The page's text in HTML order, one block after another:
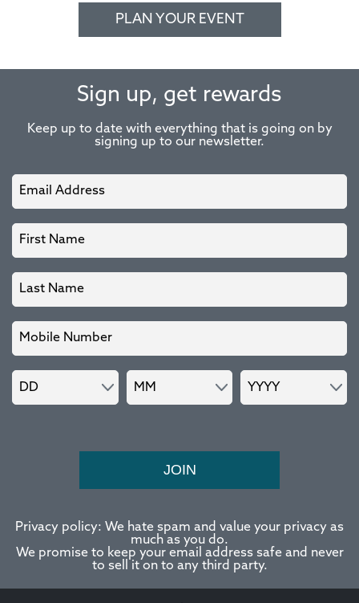
PLAN YOUR EVENT
Sign up, get rewards
Keep up to date with everything that is going on by
signing up to our newsletter.
JOIN
Privacy policy: We hate spam and value your privacy as
much as you do.
We promise to keep your email address safe and never
to sell it on to any third party.